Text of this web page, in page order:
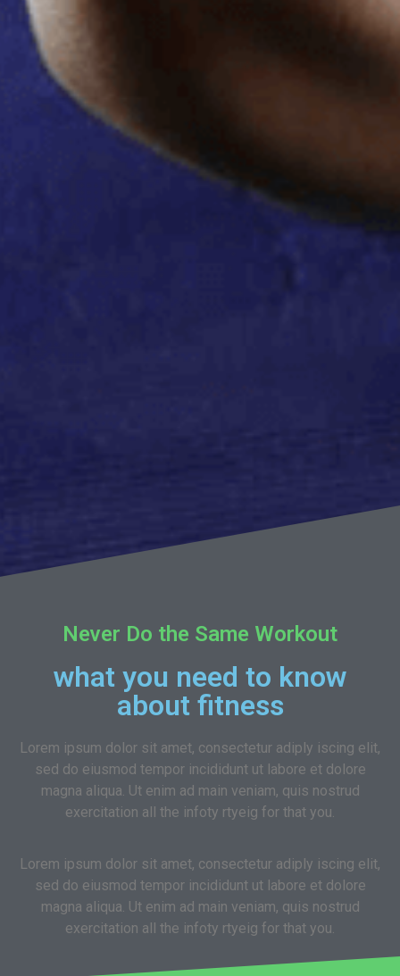
Never Do the Same Workout
what you need to know
about fitness
Lorem ipsum dolor sit amet, consectetur adiply iscing elit,
sed do eiusmod tempor incididunt ut labore et dolore
magna aliqua. Ut enim ad main veniam, quis nostrud
exercitation all the infoty rtyeig for that you.
Lorem ipsum dolor sit amet, consectetur adiply iscing elit,
sed do eiusmod tempor incididunt ut labore et dolore
magna aliqua. Ut enim ad main veniam, quis nostrud
exercitation all the infoty rtyeig for that you.